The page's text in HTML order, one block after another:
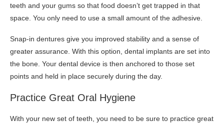
teeth and your gums so that food doesn’t get trapped in that
space. You only need to use a small amount of the adhesive.
Snap-in dentures give you improved stability and a sense of
greater assurance. With this option, dental implants are set into
the bone. Your dental device is then anchored to those set
points and held in place securely during the day.
Practice Great Oral Hygiene
With your new set of teeth, you need to be sure to practice great